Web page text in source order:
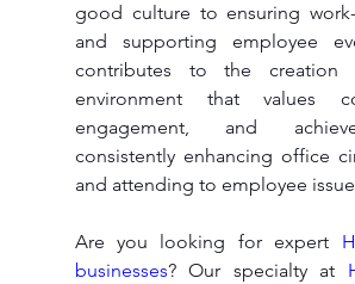
good culture to ensuring
and supporting employee
contributes to the
environment that values
engagement, and
consistently enhancing office
and attending to employee
Are you looking for expert
businesses? Our specialty at